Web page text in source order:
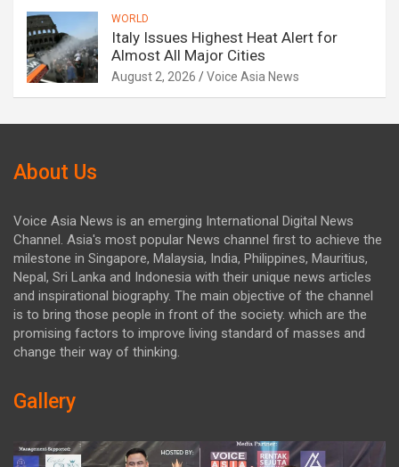
WORLD
Italy Issues Highest Heat Alert for
Almost All Major Cities
August 2, 2026 Voice Asia News
About Us
Voice Asia News is an emerging International Digital News
Channel. Asia's most popular News channel first to achieve the
milestone in Singapore, Malaysia, India, Philippines, Mauritius,
Nepal, Sri Lanka and Indonesia with their unique news articles
and inspirational biography. The main objective of the channel
is to bring those people in front of the society. which are the
promising factors to improve living standard of masses and
change their way of thinking.
Gallery